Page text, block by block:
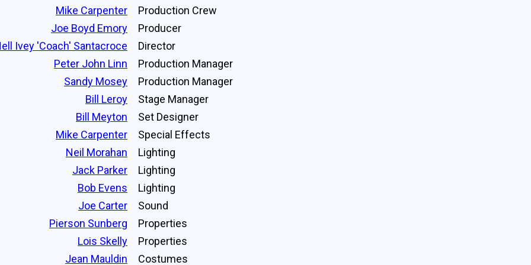
Mike Carpenter
Production Crew
Joe Boyd Emory
Producer
Ivey 'Coach' Santacroce
Director
Peter John Linn
Production Manager
Sandy Mosey
Production Manager
Bill Leroy
Stage Manager
Bill Meyton
Set Designer
Mike Carpenter
Special Effects
Neil Morahan
Lighting
Jack Parker
Lighting
Bob Evens
Lighting
Joe Carter
Sound
Pierson Sunberg
Properties
Lois Skelly
Properties
Jean Mauldin
Costumes